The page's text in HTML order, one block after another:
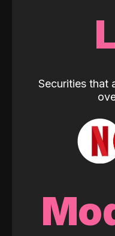
Securities that